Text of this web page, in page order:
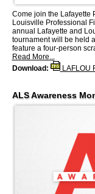
Come join the Lafayette
Louisville Professional
annual Lafayette and
tournament will be held
feature a four-person
Read More...
Download:
LAFLOU
ALS Awareness